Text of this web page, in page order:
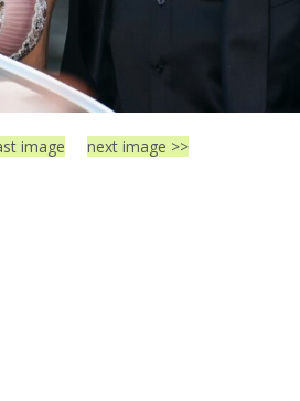
image next image >>